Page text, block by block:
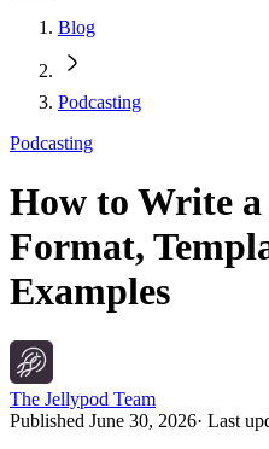
Blog
Podcasting
Podcasting
How to Write
Format,
Examples
The Jellypod Team
Published June 30, 2026· Last